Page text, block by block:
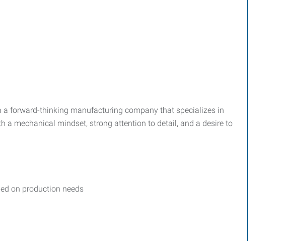
a forward-thinking manufacturing company that specializes in
a mechanical mindset, strong attention to detail, and a desire to
on production needs